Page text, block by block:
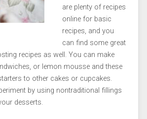
are plenty of recipes
online for basic
recipes, and you
can find some great
recipes as well. You can make
or lemon mousse and these
to other cakes or cupcakes.
by using nontraditional fillings
desserts.